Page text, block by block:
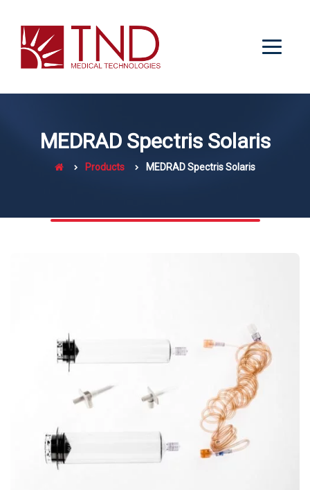
MEDRAD Spectris Solaris
Products MEDRAD Spectris Solaris